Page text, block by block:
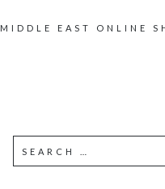
MIDDLE EAST ONLINE